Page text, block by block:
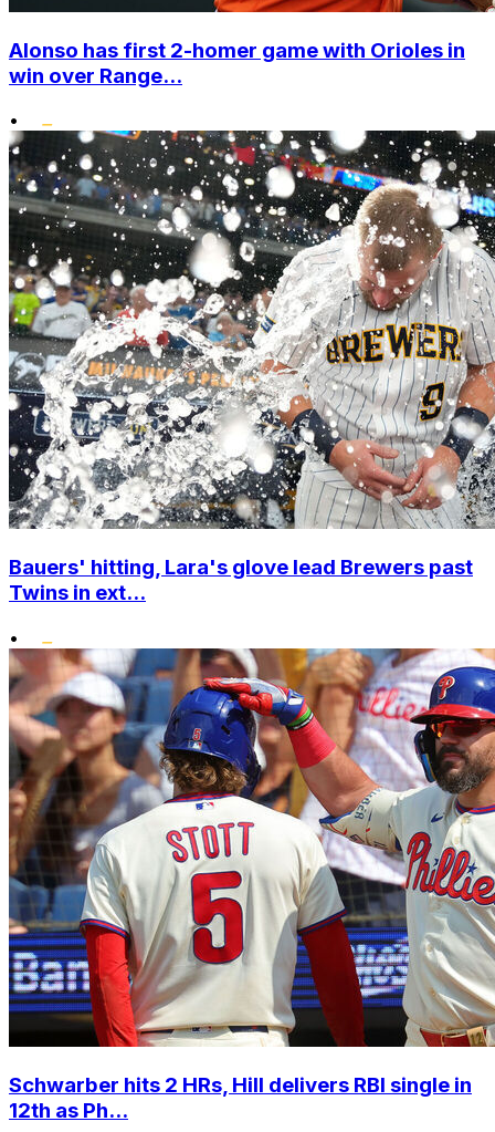
Alonso has first 2-homer game with Orioles in
win over Range...
•
Bauers' hitting, Lara's glove lead Brewers past
Twins in ext...
•
Schwarber hits 2 HRs, Hill delivers RBI single in
12th as Ph...